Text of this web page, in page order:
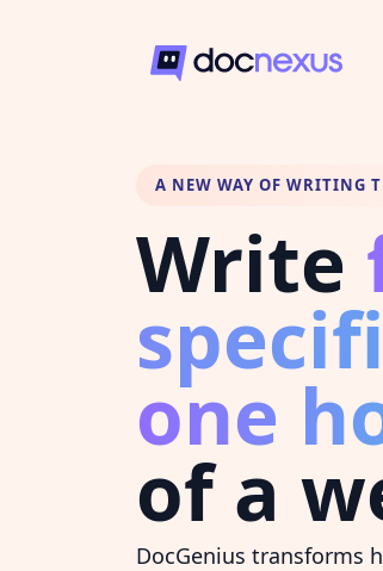
A NEW WAY OF WRITING
Write
one
of a
DocGenius transforms